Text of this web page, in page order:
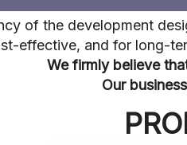
of the development
effective, and for long-
We firmly believe
Our